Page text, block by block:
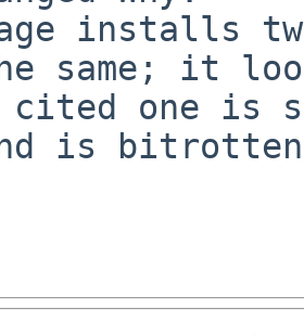
installs
same; it
one is
is